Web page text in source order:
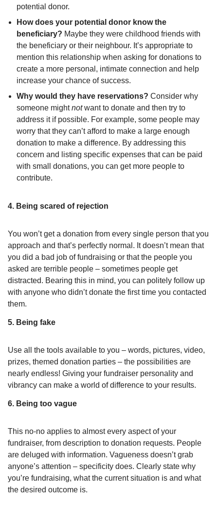
potential donor.
How does your potential donor know the
beneficiary? Maybe they were childhood friends with
the beneficiary or their neighbour. It’s appropriate to
mention this relationship when asking for donations to
create a more personal, intimate connection and help
increase your chance of success.
Why would they have reservations? Consider why
someone mightnotwant to donate and then try to
address it if possible. For example, some people may
worry that they can’t afford to make a large enough
donation to make a difference. By addressing this
concern and listing specific expenses that can be paid
with small donations, you can get more people to
contribute.
4. Being scared of rejection
You won’t get a donation from every single person that you
approach and that’s perfectly normal. It doesn’t mean that
you did a bad job of fundraising or that the people you
asked are terrible people – sometimes people get
distracted. Bearing this in mind, you can politely follow up
with anyone who didn’t donate the first time you contacted
them.
5. Being fake
Use all the tools available to you – words, pictures, video,
prizes, themed donation parties – the possibilities are
nearly endless! Giving your fundraiser personality and
vibrancy can make a world of difference to your results.
6. Being too vague
This no-no applies to almost every aspect of your
fundraiser, from description to donation requests. People
are deluged with information. Vagueness doesn’t grab
anyone’s attention – specificity does. Clearly state why
you’re fundraising, what the current situation is and what
the desired outcome is.